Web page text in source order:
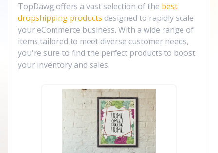
TopDawg offers a vast selection of the best
dropshipping products designed to rapidly scale
your eCommerce business. With a wide range of
items tailored to meet diverse customer needs,
you're sure to find the perfect products to boost
your inventory and sales.